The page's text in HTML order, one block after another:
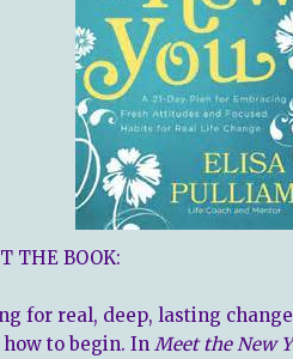
THE BOOK:
for real, deep, lasting
to begin. In Meet the New